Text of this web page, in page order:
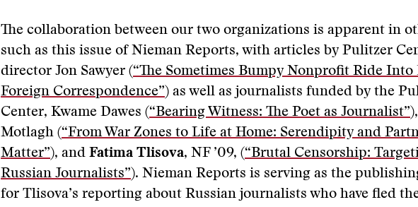
The collaboration between our two organizations is apparent in
such as this issue of Nieman Reports, with articles by Pulitzer
director Jon Sawyer (“The Sometimes Bumpy Nonprofit Ride
Foreign Correspondence”) as well as journalists funded by the
Center, Kwame Dawes (“Bearing Witness: The Poet as Journalist”
Motlagh (“From War Zones to Life at Home: Serendipity and
Matter”), and Fatima Tlisova, NF ’09, (“Brutal Censorship:
Russian Journalists”). Nieman Reports is serving as the
for Tlisova’s reporting about Russian journalists who have fled